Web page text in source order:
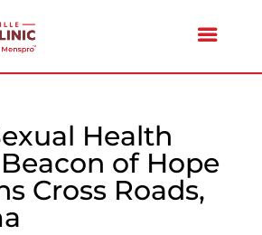
Health
of Hope
Cross Roads,